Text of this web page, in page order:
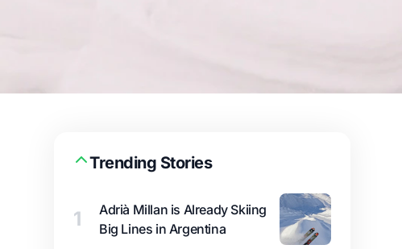
Trending Stories
1
Adrià Millan is Already Skiing
Big Lines in Argentina